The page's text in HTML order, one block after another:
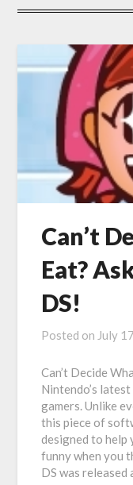
Can’t
Eat?
DS!
Posted on July
Can’t Decide
Nintendo’s
gamers. Unlike
this piece of
designed to help
funny when you
DS was released